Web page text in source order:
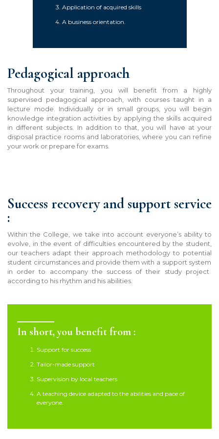
Application of acquired skills
A business orientation.
Pedagogical approach
Throughout your training, you will benefit from a highly
supervised pedagogical approach, with courses taught in a
lecture mode. Individually or in small groups, you will begin
knowledge integration activities by applying the skills acquired
in different subjects. In addition to that, you will have at your
disposal practice rooms and laboratories, where you can refine
your work or prepare for exams
Success recovery and support service
:
Within the College, we take into account everyone’s ability to
evolve, in the event of difficulties encountered by the student,
our teachers adapt their approach methodology to potential
student circumstances and provide themwith a support system
in order to accompany the success oftheir study project
according to his rhythm and his abilities.
In short, you benefit from :
Support for success
Tailor-made support
Supervision by local teachers
A teaching device adapted to the abilities and pace of
everyone.